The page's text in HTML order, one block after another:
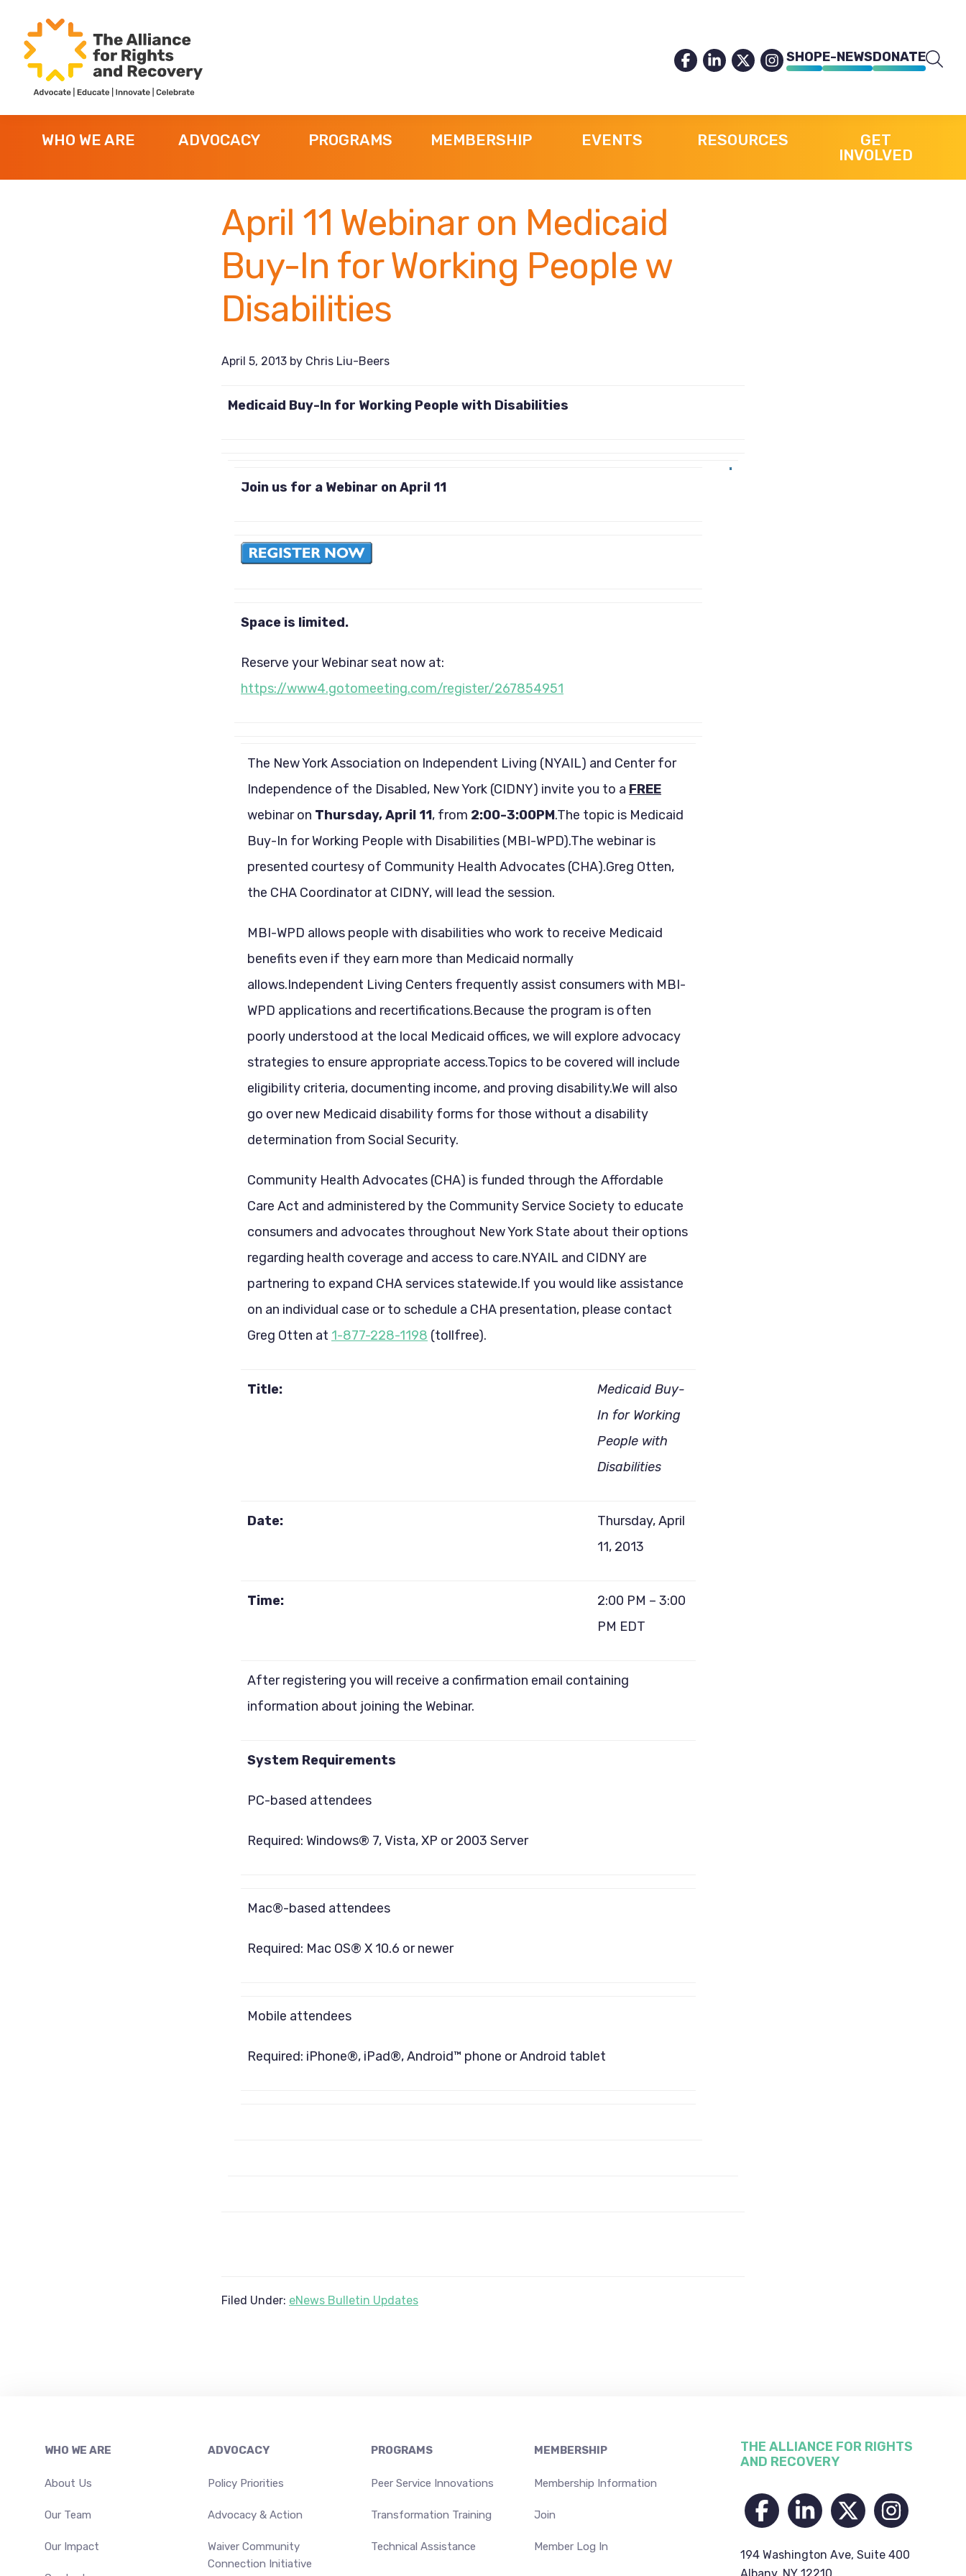
primary
navigation
main
content
footer
Alliance
for
Rights
Recovery
SHOPE-NEWSDONATE
WHO WE ARE ADVOCACY PROGRAMS MEMBERSHIP EVENTS RESOURCES
GET
INVOLVED
April 11 Webinar on Medicaid
Buy-In for Working People w
Disabilities
April 5, 2013 by Chris Liu-Beers
Medicaid Buy-In for Working People with Disabilities
Join us for a Webinar on April 11
Space is limited.
Reserve your Webinar seat now at:
https://www4.gotomeeting.com/register/267854951
The New York Association on Independent Living (NYAIL) and Center for
Independence of the Disabled, New York (CIDNY) invite you to a FREE
webinar on Thursday, April 11, from 2:00-3:00PM.The topic is Medicaid
Buy-In for Working People with Disabilities (MBI-WPD).The webinar is
presented courtesy of Community Health Advocates (CHA).Greg Otten,
the CHA Coordinator at CIDNY, will lead the session.
MBI-WPD allows people with disabilities who work to receive Medicaid
benefits even if they earn more than Medicaid normally
allows.Independent Living Centers frequently assist consumers with MBI-
WPD applications and recertifications.Because the program is often
poorly understood at the local Medicaid offices, we will explore advocacy
strategies to ensure appropriate access.Topics to be covered will include
eligibility criteria, documenting income, and proving disability.We will also
go over new Medicaid disability forms for those without a disability
determination from Social Security.
Community Health Advocates (CHA) is funded through the Affordable
Care Act and administered by the Community Service Society to educate
consumers and advocates throughout New York State about their options
regarding health coverage and access to care.NYAIL and CIDNY are
partnering to expand CHA services statewide.If you would like assistance
on an individual case or to schedule a CHA presentation, please contact
Greg Otten at 1-877-228-1198 (tollfree).
Title:
Medicaid Buy-
In for Working
People with
Disabilities
Date:
Thursday, April
11, 2013
Time:
2:00 PM – 3:00
PM EDT
After registering you will receive a confirmation email containing
information about joining the Webinar.
System Requirements
PC-based attendees
Required: Windows® 7, Vista, XP or 2003 Server
Mac®-based attendees
Required: Mac OS® X 10.6 or newer
Mobile attendees
Required: iPhone®, iPad®, Android™ phone or Android tablet
Filed Under: eNews Bulletin Updates
Footer
WHO WE ARE
About Us
Our Team
Our Impact
ADVOCACY
Policy Priorities
Advocacy & Action
Waiver Community
Connection Initiative
PROGRAMS
Peer Service Innovations
Transformation Training
Technical Assistance
MEMBERSHIP
Membership Information
Join
Member Log In
THE ALLIANCE FOR RIGHTS
AND RECOVERY
194 Washington Ave, Suite 400